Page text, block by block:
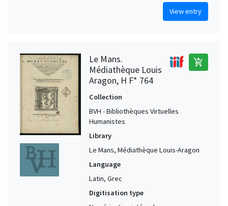
View entry
Le Mans.
Médiathèque Louis
Aragon, H F* 764
add_shopping_cart
Collection
BVH - Bibliothèques Virtuelles
Humanistes
Library
Le Mans, Médiathèque Louis-Aragon
Language
Latin, Grec
Digitisation type